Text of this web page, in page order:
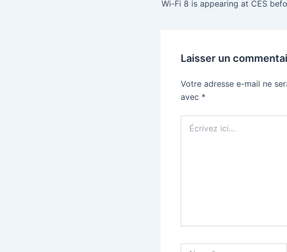
Laisser un
Votre adresse e-mail ne
avec *
ici…